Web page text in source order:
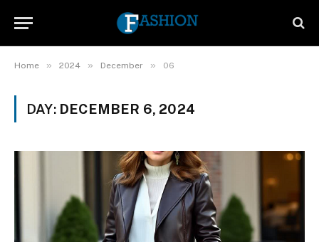
Home » 2024 » December » 06
DAY: DECEMBER 6, 2024